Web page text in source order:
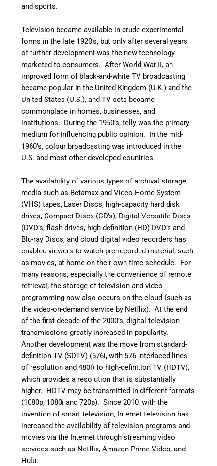
and sports.
Television became available in crude experimental
forms in the late 1920’s, but only after several years
of further development was the new technology
marketed to consumers. After World War II, an
improved form of black-and-white TV broadcasting
became popular in the United Kingdom (U.K.) and the
United States (U.S.), and TV sets became
commonplace in homes, businesses, and
institutions. During the 1950’s, telly was the primary
medium for influencing public opinion. In the mid-
1960’s, colour broadcasting was introduced in the
U.S. and most other developed countries.
The availability of various types of archival storage
media such as Betamax and Video Home System
(VHS) tapes, Laser Discs, high-capacity hard disk
drives, Compact Discs (CD’s), Digital Versatile Discs
(DVD’s, flash drives, high-definition (HD) DVD’s and
Blu-ray Discs, and cloud digital video recorders has
enabled viewers to watch pre-recorded material, such
as movies, at home on their own time schedule. For
many reasons, especially the convenience of remote
retrieval, the storage of television and video
programming now also occurs on the cloud (such as
the video-on-demand service by Netflix). At the end
of the first decade of the 2000’s, digital television
transmissions greatly increased in popularity.
Another development was the move from standard-
definition TV (SDTV) (576i, with 576 interlaced lines
of resolution and 480i) to high-definition TV (HDTV),
which provides a resolution that is substantially
higher. HDTV may be transmitted in different formats
(1080p, 1080i and 720p). Since 2010, with the
invention of smart television, Internet television has
increased the availability of television programs and
movies via the Internet through streaming video
services such as Netflix, Amazon Prime Video, and
Hulu.